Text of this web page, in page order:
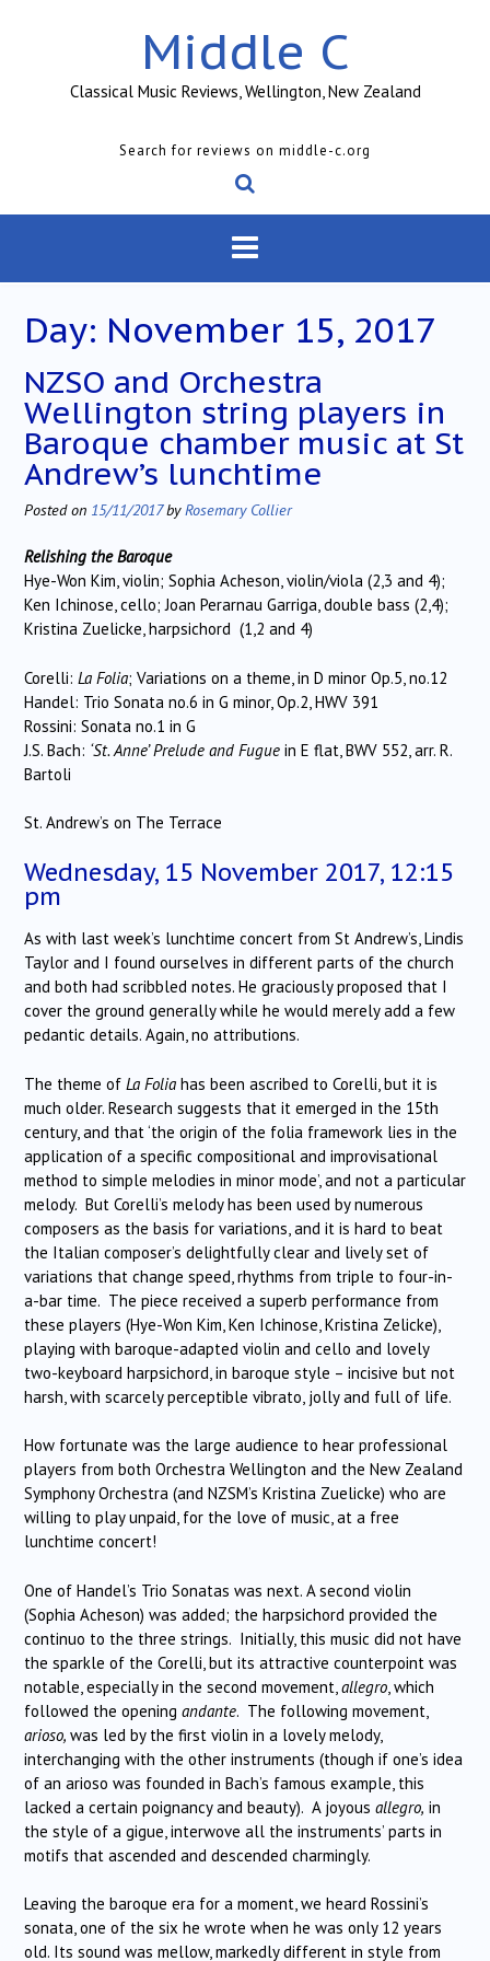
Middle C
Classical Music Reviews, Wellington, New Zealand
Search for reviews on middle-c.org
Day: November 15, 2017
NZSO and Orchestra
Wellington string players in
Baroque chamber music at St
Andrew’s lunchtime
Posted on 15/11/2017byRosemary Collier
Relishing the Baroque
Hye-Won Kim, violin; Sophia Acheson, violin/viola (2,3 and 4);
Ken Ichinose, cello; Joan Perarnau Garriga, double bass (2,4);
Kristina Zuelicke, harpsichord (1,2 and 4)
Corelli: La Folia; Variations on a theme, in D minor Op.5, no.12
Handel: Trio Sonata no.6 in G minor, Op.2, HWV 391
Rossini: Sonata no.1 in G
J.S. Bach: ‘St. Anne’ Prelude and Fugue in E flat, BWV 552, arr. R.
Bartoli
St. Andrew’s on The Terrace
Wednesday, 15 November 2017, 12:15
pm
As with last week’s lunchtime concert from St Andrew’s, Lindis
Taylor and I found ourselves in different parts of the church
and both had scribbled notes. He graciously proposed that I
cover the ground generally while he would merely add a few
pedantic details. Again, no attributions.
The theme of La Folia has been ascribed to Corelli, but it is
much older. Research suggests that it emerged in the 15th
century, and that ‘the origin of the folia framework lies in the
application of a specific compositional and improvisational
method to simple melodies in minor mode’, and not a particular
melody. But Corelli’s melody has been used by numerous
composers as the basis for variations, and it is hard to beat
the Italian composer’s delightfully clear and lively set of
variations that change speed, rhythms from triple to four-in-
a-bar time. The piece received a superb performance from
these players (Hye-Won Kim, Ken Ichinose, Kristina Zelicke),
playing with baroque-adapted violin and cello and lovely
two-keyboard harpsichord, in baroque style – incisive but not
harsh, with scarcely perceptible vibrato, jolly and full of life.
How fortunate was the large audience to hear professional
players from both Orchestra Wellington and the New Zealand
Symphony Orchestra (and NZSM’s Kristina Zuelicke) who are
willing to play unpaid, for the love of music, at a free
lunchtime concert!
One of Handel’s Trio Sonatas was next. A second violin
(Sophia Acheson) was added; the harpsichord provided the
continuo to the three strings. Initially, this music did not have
the sparkle of the Corelli, but its attractive counterpoint was
notable, especially in the second movement, allegro , which
followed the opening andante. The following movement,
arioso, was led by the first violin in a lovely melody,
interchanging with the other instruments (though if one’s idea
of an arioso was founded in Bach’s famous example, this
lacked a certain poignancy and beauty). A joyous allegro, in
the style of a gigue, interwove all the instruments’ parts in
motifs that ascended and descended charmingly.
Leaving the baroque era for a moment, we heard Rossini’s
sonata, one of the six he wrote when he was only 12 years
old. Its sound was mellow, markedly different in style from